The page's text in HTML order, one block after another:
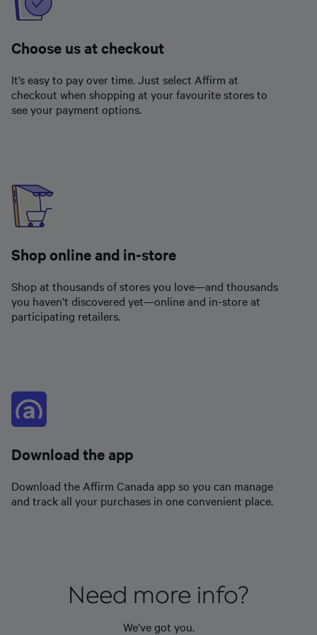
Choose us at checkout
It’s easy to pay over time. Just select Affirm at
checkout when shopping at your favourite stores to
see your payment options.
Shop online and in-store
Shop at thousands of stores you love—and thousands
you haven’t discovered yet—online and in-store at
participating retailers.
Download the app
Download the Affirm Canada app so you can manage
and track all your purchases in one convenient place.
Need more info?
We’ve got you.